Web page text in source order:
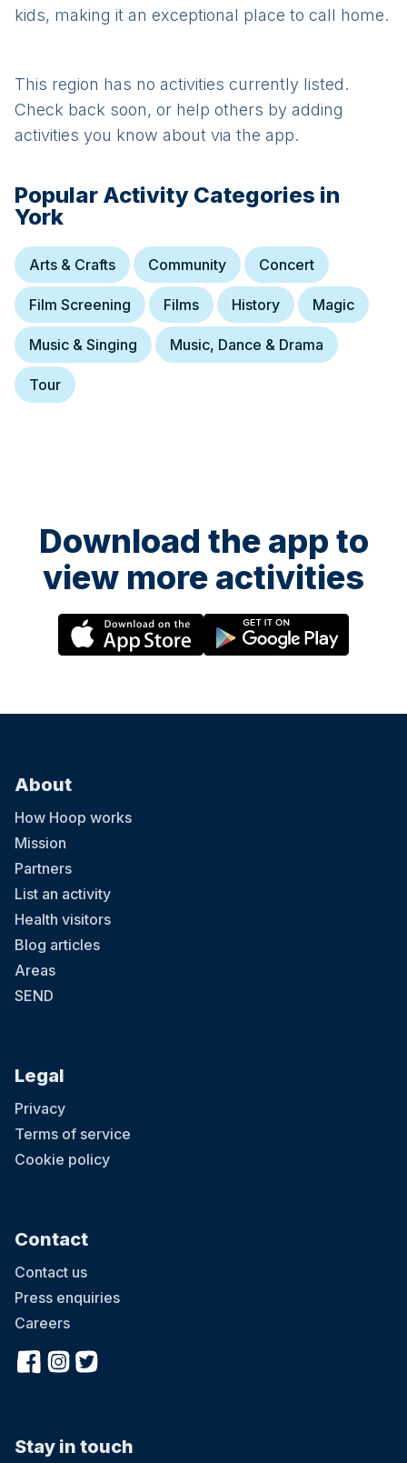
kids, making it an exceptional place to call home.
This region has no activities currently listed.
Check back soon, or help others by adding
activities you know about via the app.
Popular Activity Categories in
York
Arts & Crafts Community Concert
Film Screening Films History Magic
Music & Singing Music, Dance & Drama
Tour
Download the app to
view more activities
About
How Hoop works
Mission
Partners
List an activity
Health visitors
Blog articles
Areas
SEND
Legal
Privacy
Terms of service
Cookie policy
Contact
Contact us
Press enquiries
Careers
Stay in touch